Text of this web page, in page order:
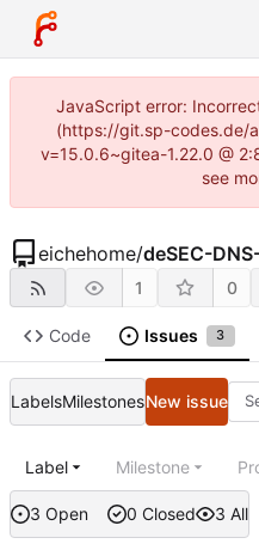
JavaScript error:
(https://git.sp-codes.de/
v=15.0.6~gitea-1.22.0 @
see
eichehome/deSEC-
1 0
Code Issues 3
LabelsMilestonesNew issue
3 Open 0 Closed 3 All
Label Milestone